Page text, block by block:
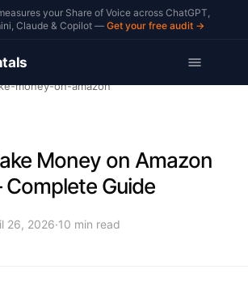
your Share of Voice across ChatGPT,
Claude & Copilot —Get your free audit →
money-on-amazon
Money on Amazon
Guide
26, 2026·10 min read